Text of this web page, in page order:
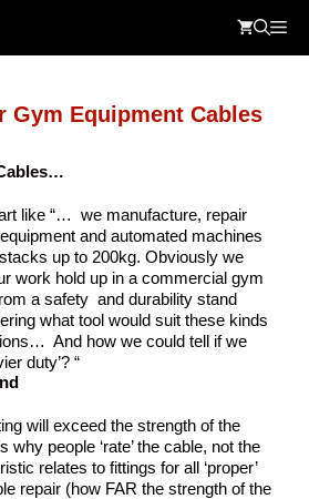
Gym Equipment Cables
like “… we manufacture, repair
and automated machines
up to 200kg. Obviously we
work hold up in a commercial gym
a safety and durability stand
what tool would suit these kinds
And how we could tell if we
duty’? “
will exceed the strength of the
people ‘rate’ the cable, not the
relates to fittings for all ‘proper’
repair (how FAR the strength of the